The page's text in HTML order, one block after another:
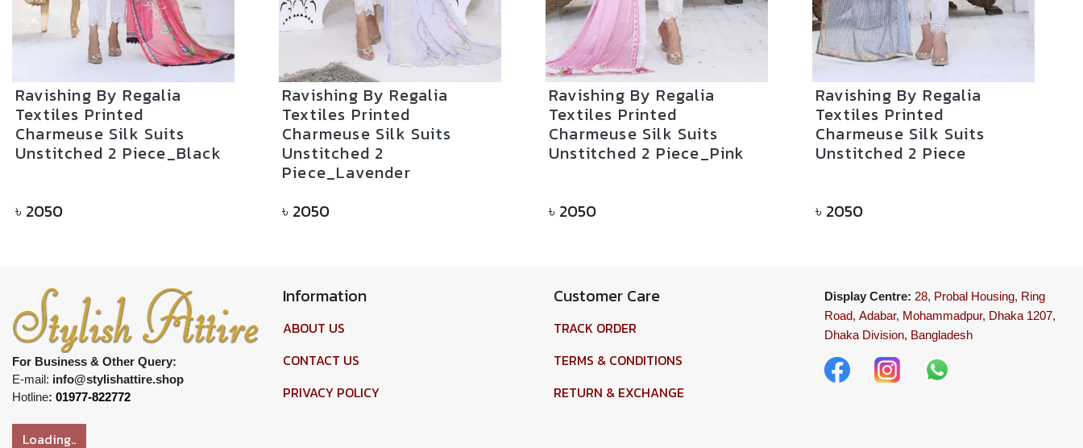
Ravishing By Regalia
Textiles Printed
Charmeuse Silk Suits
Unstitched 2 Piece_Black
৳ 2050
Ravishing By Regalia
Textiles Printed
Charmeuse Silk Suits
Unstitched 2
Piece_Lavender
৳ 2050
Ravishing By Regalia
Textiles Printed
Charmeuse Silk Suits
Unstitched 2 Piece_Pink
৳ 2050
Ravishing By Regalia
Textiles Printed
Charmeuse Silk Suits
Unstitched 2 Piece
৳ 2050
For Business & Other Query:
E-mail: info@stylishattire.shop
Hotline: 01977-822772
Loading..
Information
ABOUT US
CONTACT US
PRIVACY POLICY
Customer Care
TRACK ORDER
TERMS & CONDITIONS
RETURN & EXCHANGE
Display Centre: 28, Probal Housing, Ring
Road, Adabar, Mohammadpur, Dhaka 1207,
Dhaka Division, Bangladesh